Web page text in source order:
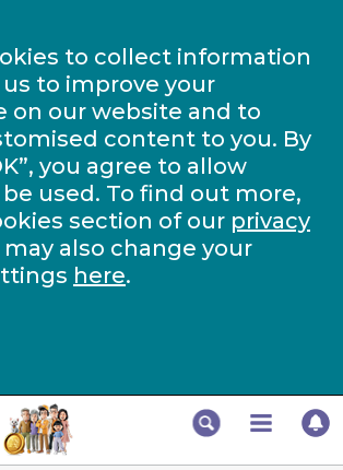
to collect information
to improve your
on our website and to
content to you. By
you agree to allow
used. To find out more,
section of our privacy
may also change your
here.